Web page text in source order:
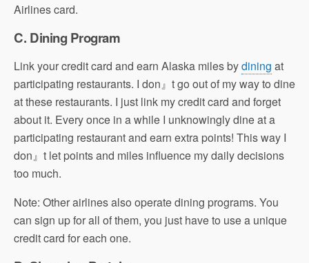
Airlines card.
C. Dining Program
Link your credit card and earn Alaska miles bydining at
participating restaurants. I don』t go out of my way to dine
at these restaurants. I just link my credit card and forget
about it. Every once in a while I unknowingly dine at a
participating restaurant and earn extra points! This way I
don』t let points and miles influence my daily decisions
too much.
Note: Other airlines also operate dining programs. You
can sign up for all of them, you just have to use a unique
credit card for each one.